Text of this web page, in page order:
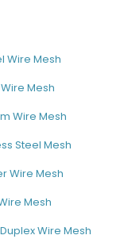
Wire Mesh
Mesh
Wire Mesh
Steel Mesh
Wire Mesh
Mesh
Wire Mesh